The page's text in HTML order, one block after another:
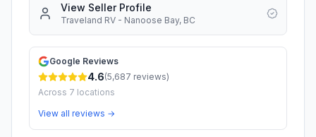
View Seller Profile
Traveland RV - Nanoose Bay, BC
Google Reviews
4.6(5,687 reviews)
Across 7 locations
View all reviews →